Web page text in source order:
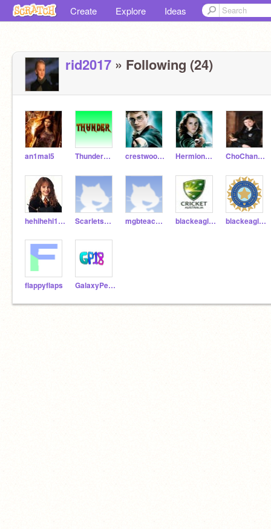
Create Explore Ideas
rid2017 » Following (24)
an1mal5 ThunderOwl123 crestwoodrishi HermioneGranger-lol ChoChangHogwarts
hehihehi123 ScarletsBRO mgbteach74 blackeagle65 blackeagle64
flappyflaps GalaxyPenguin18